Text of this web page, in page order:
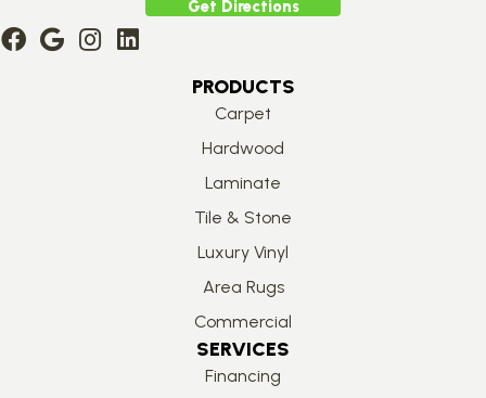
Get Directions
PRODUCTS
Carpet
Hardwood
Laminate
Tile & Stone
Luxury Vinyl
Area Rugs
Commercial
SERVICES
Financing